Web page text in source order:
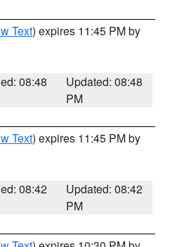
Text) expires 11:45 PM by
08:48
Updated: 08:48
PM
Text) expires 11:45 PM by
08:42
Updated: 08:42
PM